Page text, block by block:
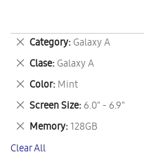
Category Galaxy A
Remove
This
Item
Clase Galaxy A
Remove
This
Item
Color Mint
Remove
This
Item
Screen Size 6.0" - 6.9"
Remove
This
Item
Memory 128GB
Remove
This
Item
Clear All